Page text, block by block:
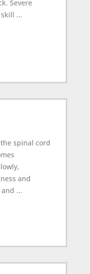
Severe
...
spinal cord
and
...